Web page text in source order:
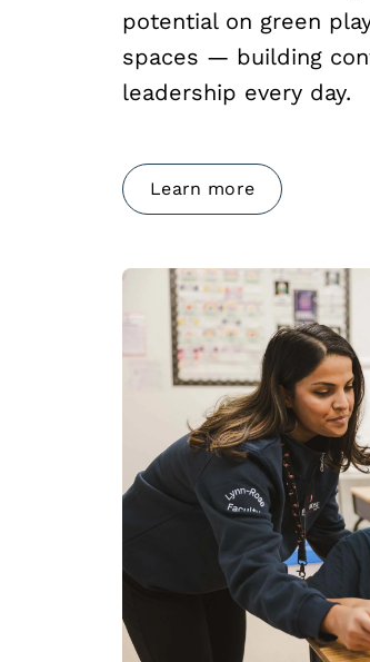
potential on green
spaces — building
leadership every day.
Learn more